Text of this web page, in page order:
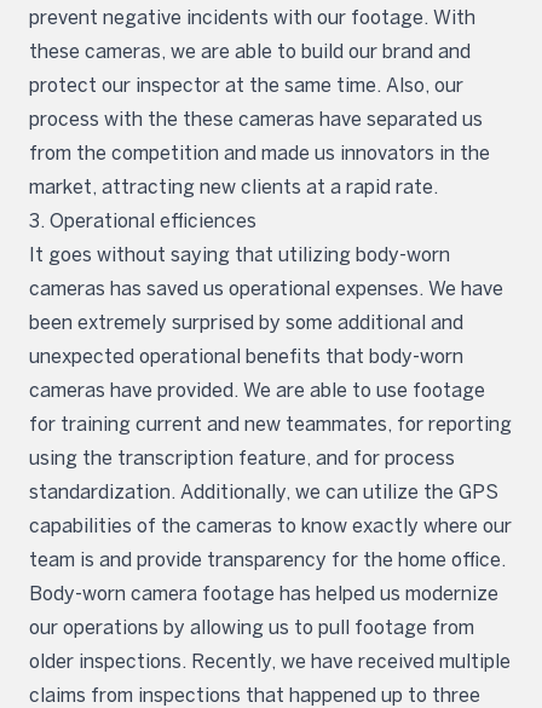
prevent negative incidents with our footage. With
these cameras, we are able to build our brand and
protect our inspector at the same time. Also, our
process with the these cameras have separated us
from the competition and made us innovators in the
market, attracting new clients at a rapid rate.
3. Operational efficiences
It goes without saying that utilizing body-worn
cameras has saved us operational expenses. We have
been extremely surprised by some additional and
unexpected operational benefits that body-worn
cameras have provided. We are able to use footage
for training current and new teammates, for reporting
using the transcription feature, and for process
standardization. Additionally, we can utilize the GPS
capabilities of the cameras to know exactly where our
team is and provide transparency for the home office.
Body-worn camera footage has helped us modernize
our operations by allowing us to pull footage from
older inspections. Recently, we have received multiple
claims from inspections that happened up to three